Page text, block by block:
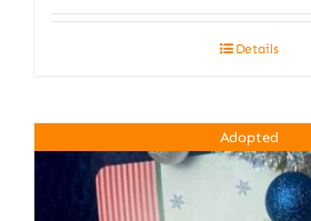
Details
Adopted